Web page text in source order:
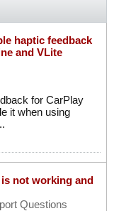
haptic feedback
and VLite
for CarPlay
it when using
is not working and
Questions